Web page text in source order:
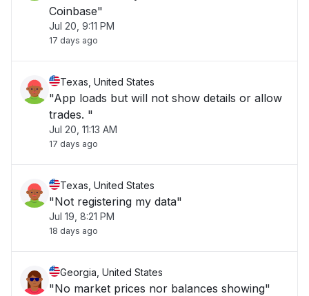
Coinbase"
Jul 20, 9:11 PM
17 days ago
Texas, United States
"App loads but will not show details or allow
trades. "
Jul 20, 11:13 AM
17 days ago
Texas, United States
"Not registering my data"
Jul 19, 8:21 PM
18 days ago
Georgia, United States
"No market prices nor balances showing"